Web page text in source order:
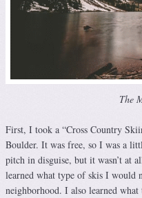
The
First, I took a “Cross Country
Boulder. It was free, so I was a
pitch in disguise, but it wasn’t at
learned what type of skis I would
neighborhood. I also learned